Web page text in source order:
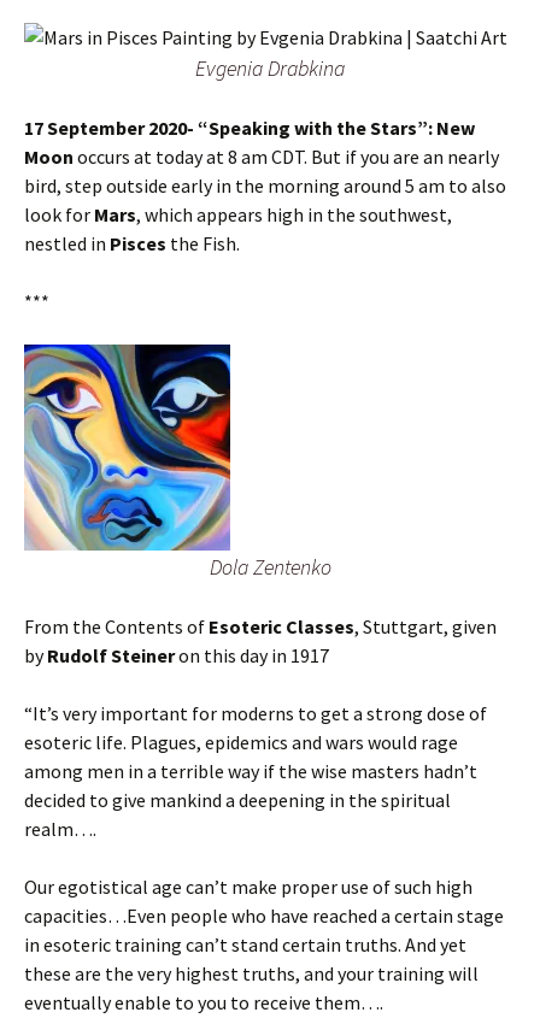
Evgenia Drabkina
17 September 2020- “Speaking with the Stars”: New
Moon occurs at today at 8 am CDT. But if you are an nearly
bird, step outside early in the morning around 5 am to also
look for Mars, which appears high in the southwest,
nestled in Pisces the Fish.
***
Dola Zentenko
From the Contents of Esoteric Classes, Stuttgart, given
byRudolf Steineron this day in 1917
“It’s very important for moderns to get a strong dose of
esoteric life. Plagues, epidemics and wars would rage
among men in a terrible way if the wise masters hadn’t
decided to give mankind a deepening in the spiritual
realm….
Our egotistical age can’t make proper use of such high
capacities…Even people who have reached a certain stage
in esoteric training can’t stand certain truths. And yet
these are the very highest truths, and your training will
eventually enable to you to receive them….